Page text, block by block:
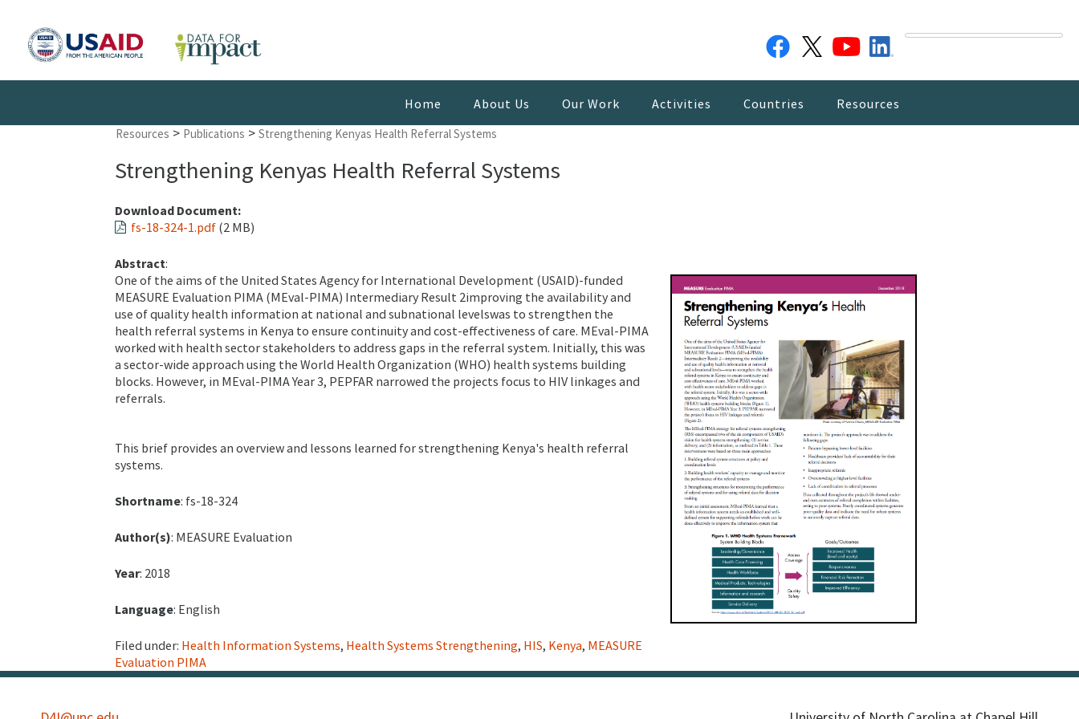
Home About Us Our Work Activities Countries Resources
Resources > Publications > Strengthening Kenyas Health Referral Systems
Strengthening Kenyas Health Referral Systems
Download Document:
fs-18-324-1.pdf (2 MB)
Abstract:
One of the aims of the United States Agency for International Development (USAID)-funded
MEASURE Evaluation PIMA (MEval-PIMA) Intermediary Result 2improving the availability and
use of quality health information at national and subnational levelswas to strengthen the
health referral systems in Kenya to ensure continuity and cost-effectiveness of care. MEval-PIMA
worked with health sector stakeholders to address gaps in the referral system. Initially, this was
a sector-wide approach using the World Health Organization (WHO) health systems building
blocks. However, in MEval-PIMA Year 3, PEPFAR narrowed the projects focus to HIV linkages and
referrals.
This brief provides an overview and lessons learned for strengthening Kenya's health referral
systems.
Shortname: fs-18-324
Author(s): MEASURE Evaluation
Year: 2018
Language: English
Filed under: Health Information Systems, Health Systems Strengthening, HIS, Kenya, MEASURE
Evaluation PIMA